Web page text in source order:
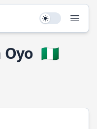
Use setting
Oyo 🇳🇬